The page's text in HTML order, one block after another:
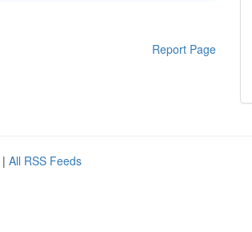
Report Page
| All RSS Feeds